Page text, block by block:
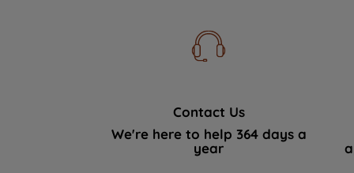
Contact Us
We're here to help 364 days a
year